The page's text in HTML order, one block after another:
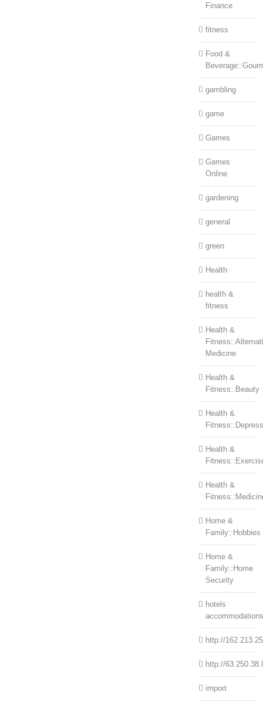
Finance
fitness
Food &
gambling
game
Games
Games
Online
gardening
general
green
Health
health &
fitness
Health &
Medicine
Health &
Fitness::Beauty
Health &
Health &
Health &
Home &
Family::Hobbies
Home &
Family::Home
Security
hotels
accommodations
http://
http://
import